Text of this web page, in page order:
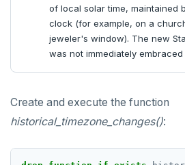
of local solar time, maintained
clock (for example, on a
jeweler's window). The new
was not immediately embraced
Create and execute the function
historical_timezone_changes():